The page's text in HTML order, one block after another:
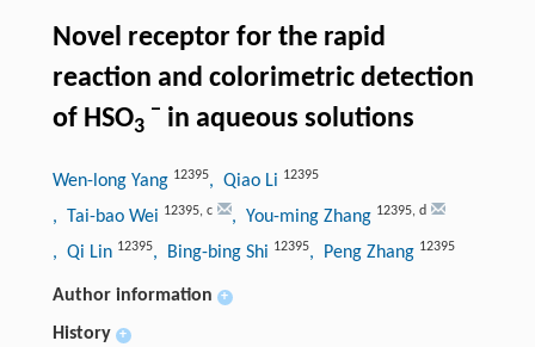
Novel receptor for the rapid
reaction and colorimetric detection
of HSO3
− in aqueous solutions
Wen-long Yang 12395, Qiao Li 12395
, Tai-bao Wei 12395, c , You-ming Zhang 12395, d
, Qi Lin 12395, Bing-bing Shi 12395, Peng Zhang 12395
Author information +
History +